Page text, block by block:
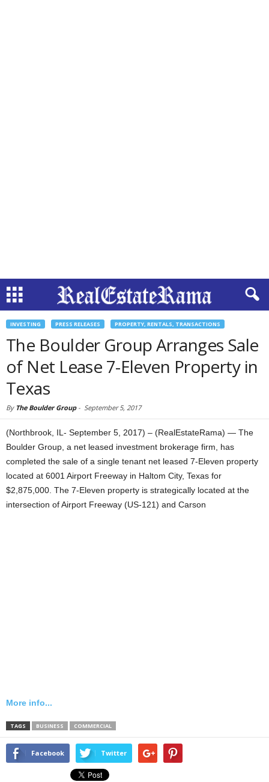
INVESTING PRESS RELEASES PROPERTY, RENTALS, TRANSACTIONS
The Boulder Group Arranges Sale
of Net Lease 7-Eleven Property in
Texas
By The Boulder Group- September 5, 2017
(Northbrook, IL- September 5, 2017) – (RealEstateRama) — The
Boulder Group, a net leased investment brokerage firm, has
completed the sale of a single tenant net leased 7-Eleven property
located at 6001 Airport Freeway in Haltom City, Texas for
$2,875,000. The 7-Eleven property is strategically located at the
intersection of Airport Freeway (US-121) and Carson
More info...
TAGS BUSINESS COMMERCIAL
Facebook Twitter